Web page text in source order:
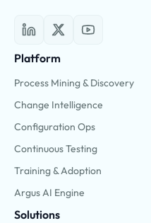
Platform
Process Mining & Discovery
Change Intelligence
Configuration Ops
Continuous Testing
Training & Adoption
Argus AI Engine
Solutions